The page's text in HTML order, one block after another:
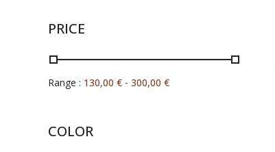
PRICE
Range : 130,00 € - 300,00 €
COLOR